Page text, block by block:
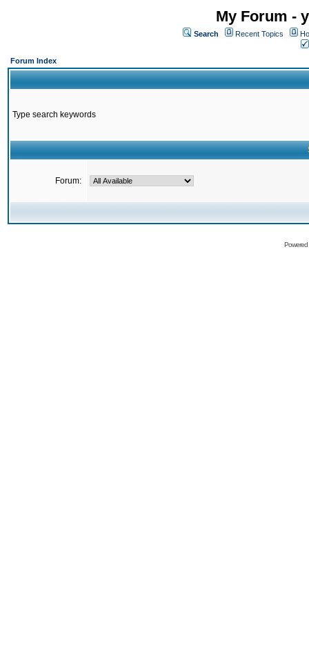
My Forum -
Search Recent Topics
Forum Index
Type search keywords
Forum: